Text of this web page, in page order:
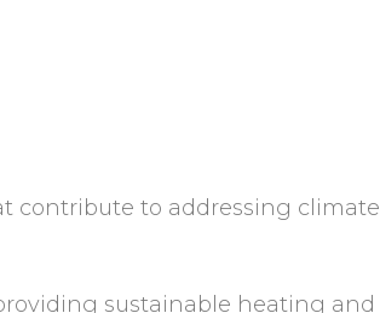
contribute to addressing climate
sustainable heating and